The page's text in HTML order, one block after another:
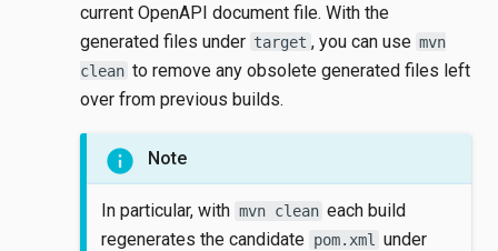
current OpenAPI document file. With the
generated files under target , you can use mvn
clean to remove any obsolete generated files left
over from previous builds.
Note
In particular, with mvn clean each build
regenerates the candidate pom.xml under